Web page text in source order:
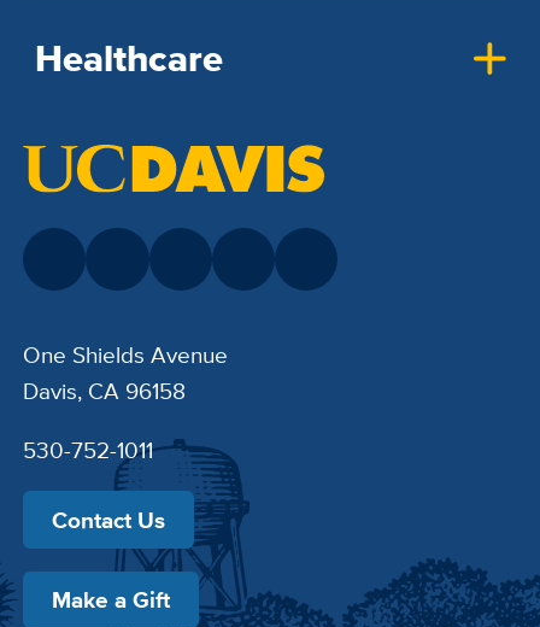
Healthcare
One Shields Avenue
Davis, CA 96158
530-752-1011
Contact Us
Make a Gift